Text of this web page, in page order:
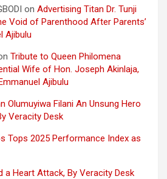
on Advertising Titan Dr. Tunji
Void of Parenthood After Parents’
Ajibulu
Tribute to Queen Philomena
Wife of Hon. Joseph Akinlaja,
Ajibulu
Olumuyiwa Filani An Unsung Hero
Veracity Desk
Tops 2025 Performance Index as
a Heart Attack, By Veracity Desk